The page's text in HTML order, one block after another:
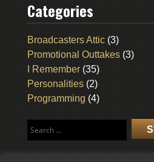
Categories
Broadcasters Attic(3)
Promotional Outtakes(3)
I Remember(35)
Personalities(2)
Programming (4)
for: